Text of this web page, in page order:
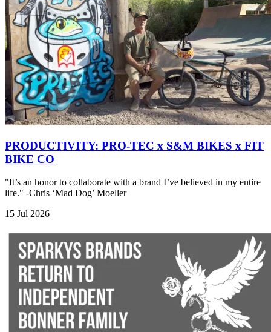
PRODUCTIVITY: PRO-TEC x S&M BIKES x FIT
BIKE CO
"It’s an honor to collaborate with a brand I’ve believed in my entire
life." -Chris ‘Mad Dog’ Moeller
15 Jul 2026